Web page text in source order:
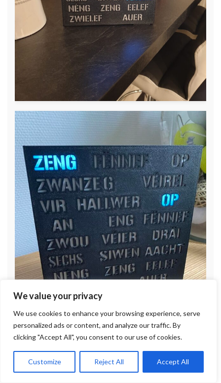
We value your privacy
We use cookies to enhance your browsing experience, serve
personalized ads or content, and analyze our traffic. By
clicking "Accept All", you consent to our use of cookies.
Customize Reject All Accept All